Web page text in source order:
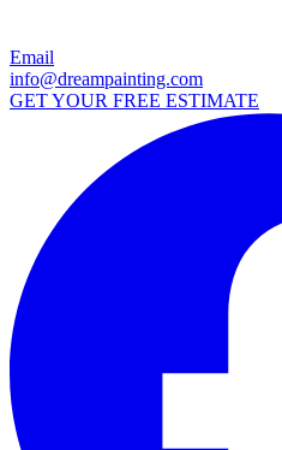
Email
info@dreampainting.com
GET YOUR FREE ESTIMATE